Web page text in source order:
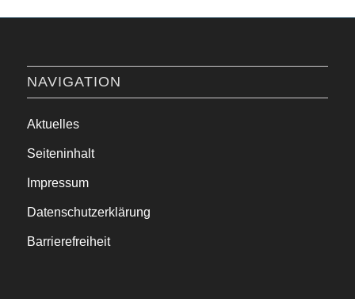
NAVIGATION
Aktuelles
Seiteninhalt
Impressum
Datenschutzerklärung
Barrierefreiheit